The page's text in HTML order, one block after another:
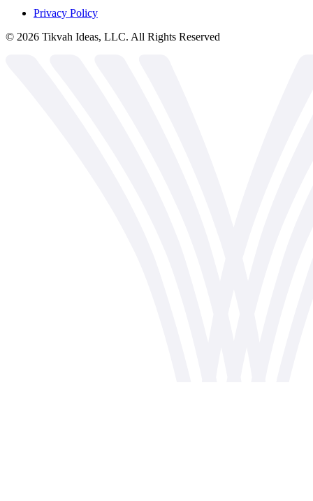
Privacy Policy
© 2026 Tikvah Ideas, LLC. All Rights Reserved